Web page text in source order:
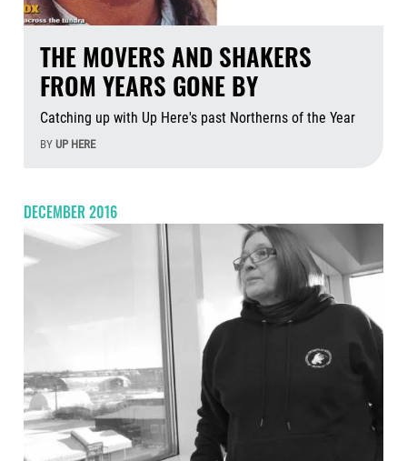
THE MOVERS AND SHAKERS
FROM YEARS GONE BY
Catching up with Up Here's past Northerns of the Year
BY UP HERE
DECEMBER 2016